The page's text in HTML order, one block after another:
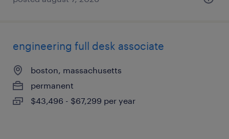
engineering full desk associate
boston, massachusetts
permanent
$43,496 - $67,299 per year